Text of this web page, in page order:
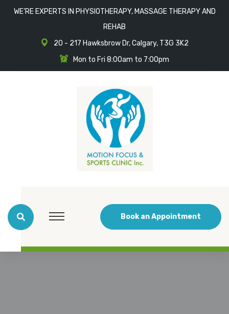
WE'RE EXPERTS IN PHYSIOTHERAPY, MASSAGE THERAPY AND
REHAB
20 - 217 Hawksbrow Dr, Calgary, T3G 3K2
Mon to Fri 8:00am to 7:00pm
Book an Appointment